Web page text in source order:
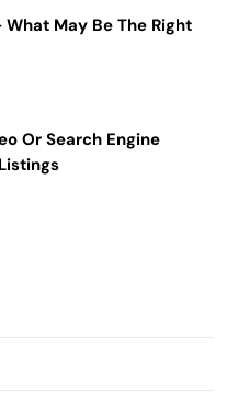
May Be The Right
Or Search Engine